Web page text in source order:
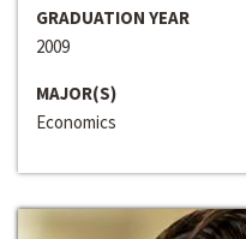
GRADUATION YEAR
2009
MAJOR(S)
Economics